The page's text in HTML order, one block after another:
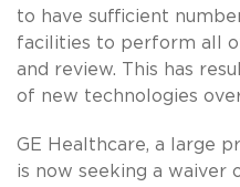
to have sufficient
facilities to perform all
and review. This has
of new technologies
GE Healthcare, a large
is now seeking a waiver